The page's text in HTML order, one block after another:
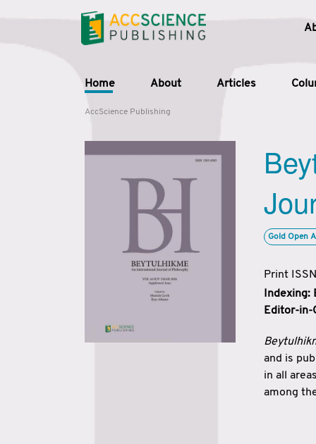
Home About Articles
AccScience Publishing
Gold Open
Print
Indexing:
Editor-in-
and is
in all
among